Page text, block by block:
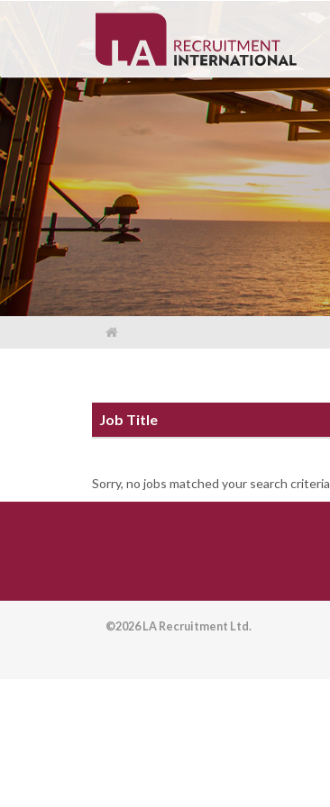
Job Title
Sorry, no jobs matched your search criteria
©2026 LA Recruitment Ltd.